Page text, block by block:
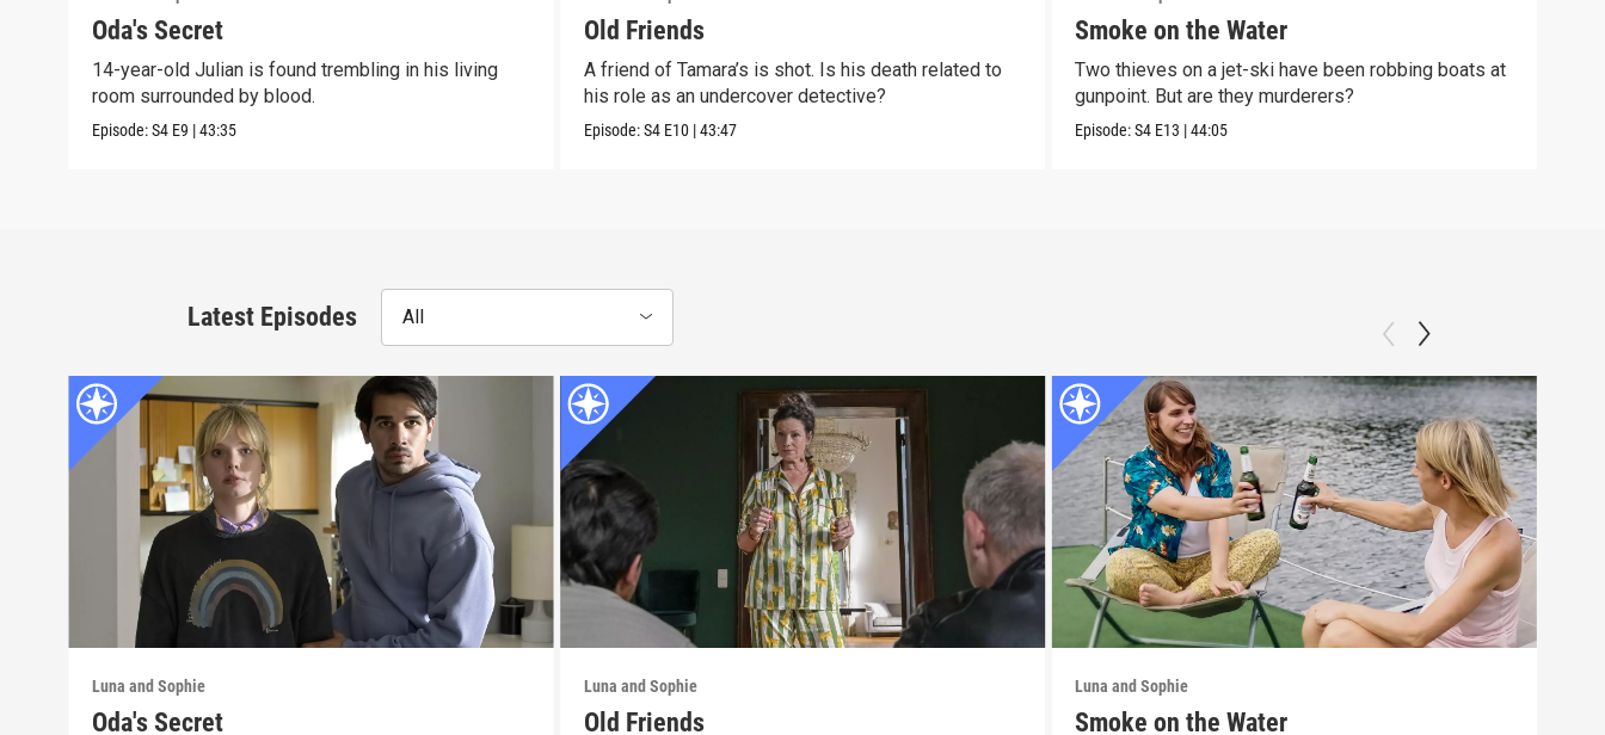
Oda's Secret
14-year-old Julian is found trembling in his living
room surrounded by blood.
Episode:S4 E9 |43:35
Old Friends
A friend of Tamara’s is shot. Is his death related to
his role as an undercover detective?
Episode:S4 E10 |43:47
Smoke on the Water
Two thieves on a jet-ski have been robbing boats at
gunpoint. But are they murderers?
Episode:S4 E13 |44:05
Latest Episodes All
Luna and Sophie
Oda's Secret
Luna and Sophie
Old Friends
Luna and Sophie
Smoke on the Water